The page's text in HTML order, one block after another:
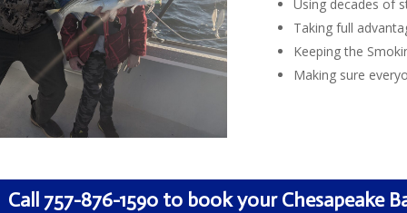
Using decades of
Taking full
Keeping the
Making sure
Call 757-876-1590 to book your Chesapeake